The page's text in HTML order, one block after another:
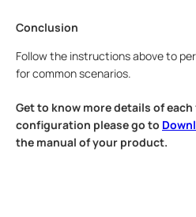
Conclusion
Follow the instructions above to
for common scenarios.
Get to know more details of
configuration please go to
the manual of your product.